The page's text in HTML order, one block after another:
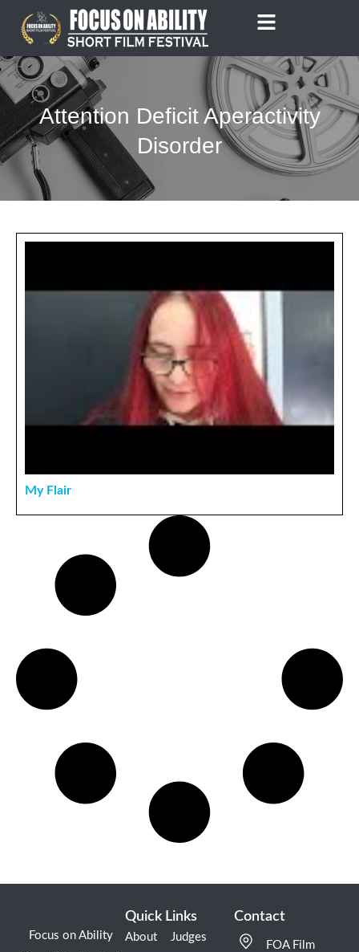
content
Attention Deficit Aperactivity
Disorder
My Flair
Focus on Ability
Quick Links
About Judges
Contact
FOA Film